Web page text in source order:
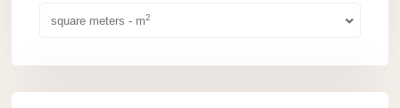
square meters - m2